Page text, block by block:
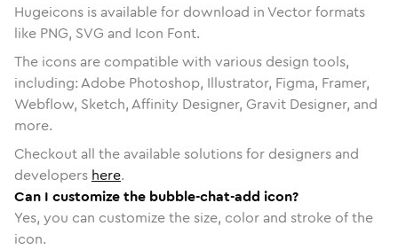
Hugeicons is available for download in Vector formats
like PNG, SVG and Icon Font.
The icons are compatible with various design tools,
including: Adobe Photoshop, Illustrator, Figma, Framer,
Webflow, Sketch, Affinity Designer, Gravit Designer, and
more.
Checkout all the available solutions for designers and
developers here.
Can I customize the bubble-chat-add icon?
Yes, you can customize the size, color and stroke of the
icon.